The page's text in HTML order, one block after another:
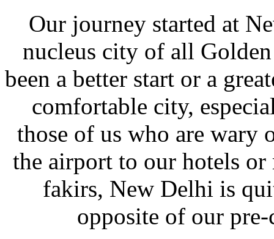
Our journey started at
nucleus city of all
been a better start or a
comfortable city,
those of us who are wary
the airport to our hotels or
fakirs, New Delhi is
opposite of our